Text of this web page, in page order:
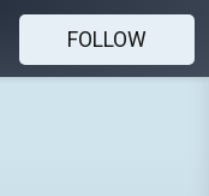
FOLLOW